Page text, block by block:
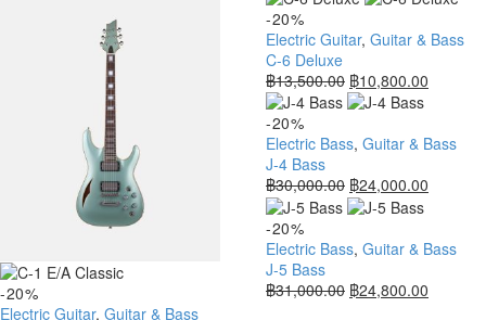
-20%
Electric Guitar, Guitar & Bass
-20%
Electric Guitar, Guitar & Bass
C-6 Deluxe
฿13,500.00 ฿10,800.00
-20%
Electric Bass, Guitar & Bass
J-4 Bass
฿30,000.00 ฿24,000.00
-20%
Electric Bass, Guitar & Bass
J-5 Bass
฿31,000.00 ฿24,800.00